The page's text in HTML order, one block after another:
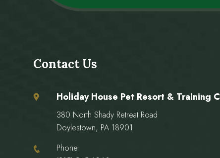
Contact Us
Holiday House Pet Resort & Training
380 North Shady Retreat Road
Doylestown, PA 18901
Phone: